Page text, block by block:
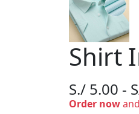
Shirt
S./ 5.00 -
Order now